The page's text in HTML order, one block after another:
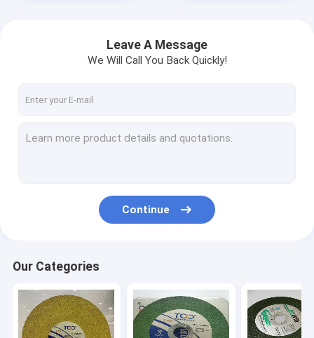
Leave A Message
We Will Call You Back Quickly!
Continue
Our Categories